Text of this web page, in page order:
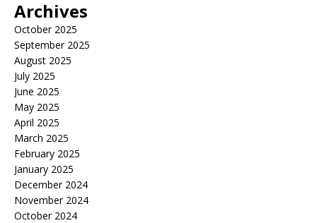
Archives
October 2025
September 2025
August 2025
July 2025
June 2025
May 2025
April 2025
March 2025
February 2025
January 2025
December 2024
November 2024
October 2024